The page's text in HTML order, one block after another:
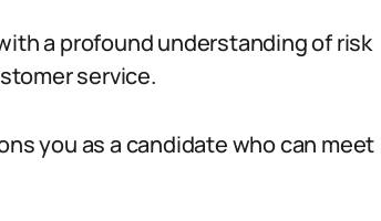
a profound understanding of risk
service.
you as a candidate who can meet